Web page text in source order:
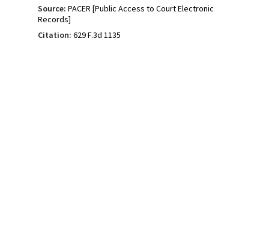
Source: PACER [Public Access to Court Electronic
Records]
Citation: 629 F.3d 1135